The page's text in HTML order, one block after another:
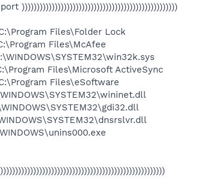
))))))))))))))))))))))))))))))))))))))))))))))))))))
Files\Folder Lock
Files\McAfee
Files\Microsoft ActiveSync
Files\eSoftware